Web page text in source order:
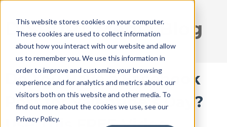
This website stores cookies on your computer.
These cookies are used to collect information
about how you interact with our website and allow
us to remember you. We use this information in
order to improve and customize your browsing
experience and for analytics and metrics about our
visitors both on this website and other media. To
find out more about the cookies we use, see our
Privacy Policy.
DISRUPT Media Blog
Do You Have a Facebook
Post for Valentine's Day?